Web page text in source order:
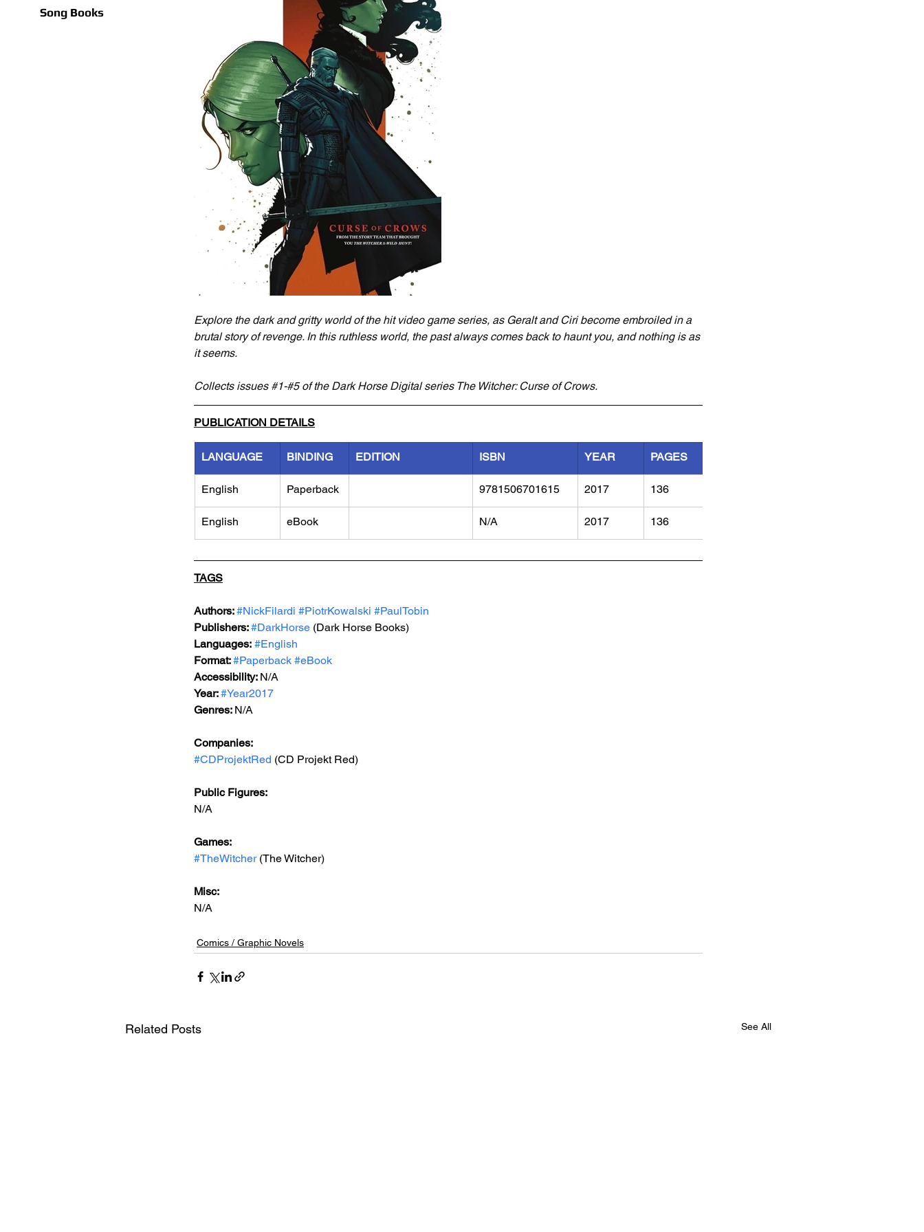
Song Books
Explore the dark and gritty world of the hit video game series, as Geralt and Ciri become embroiled in a
brutal story of revenge. In this ruthless world, the past always comes back to haunt you, and nothing is as
it seems.
Collects issues #1-#5 of the Dark Horse Digital series The Witcher: Curse of Crows.
PUBLICATION DETAILS
LANGUAGE BINDING EDITION ISBN YEAR PAGES
English Paperback 9781506701615 2017 136
English eBook N/A 2017 136
TAGS
Authors: #NickFilardi #PiotrKowalski #PaulTobin
Publishers: #DarkHorse (Dark Horse Books)
Languages: #English
Format: #Paperback #eBook
Accessibility: N/A
Year: #Year2017
Genres: N/A
Companies:
#CDProjektRed (CD Projekt Red)
Public Figures:
N/A
Games:
#TheWitcher (The Witcher)
Misc:
N/A
Comics / Graphic Novels
Related Posts See All